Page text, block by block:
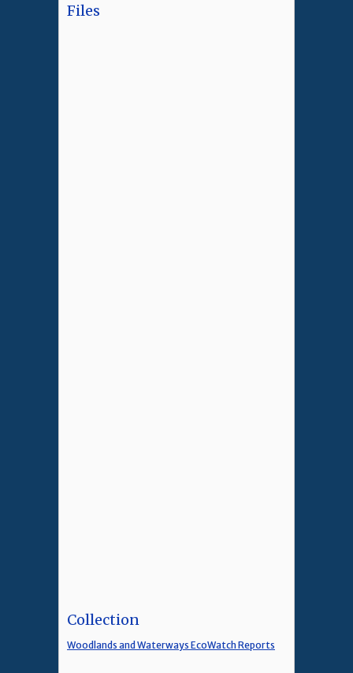
Files
Collection
Woodlands and Waterways EcoWatch Reports